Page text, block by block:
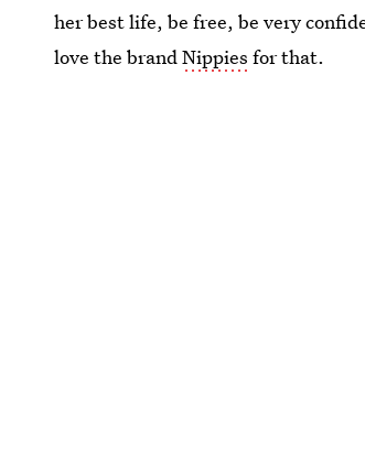
her best life, be free, be very
love the brandNippies for that.